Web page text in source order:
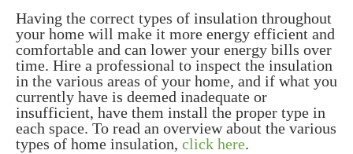
Having the correct types of insulation throughout
your home will make it more energy efficient and
comfortable and can lower your energy bills over
time. Hire a professional to inspect the insulation
in the various areas of your home, and if what you
currently have is deemed inadequate or
insufficient, have them install the proper type in
each space. To read an overview about the various
types of home insulation, click here.